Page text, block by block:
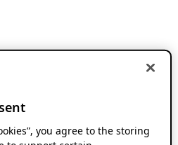
you agree to the storing